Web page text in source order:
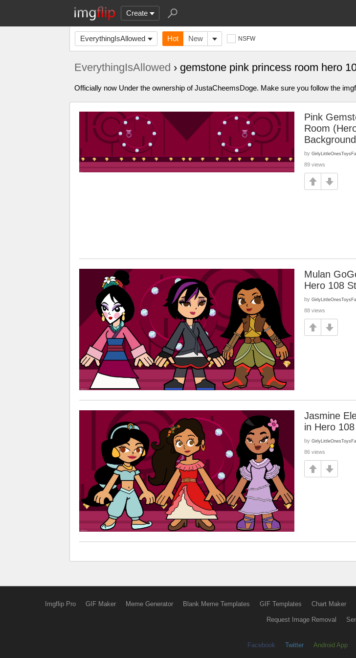
Create
EverythingIsAllowed Hot New NSFW
EverythingIsAllowed › gemstone pink princess room hero
Officially now Under the ownership of JustaCheemsDoge. Make sure you follow the
Pink
Room
by
89 views
Mulan
Hero 108
by
88 views
Jasmine
in Hero
by
86 views
Imgflip Pro GIF Maker Meme Generator Blank Meme Templates GIF Templates Chart Maker
Request Image Removal
Facebook Twitter Android App